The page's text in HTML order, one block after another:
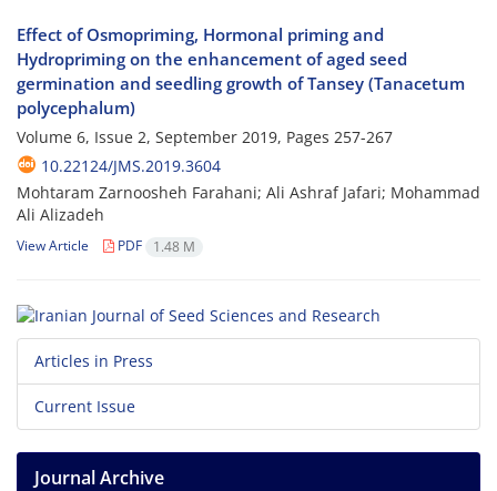
Effect of Osmopriming, Hormonal priming and
Hydropriming on the enhancement of aged seed
germination and seedling growth of Tansey (Tanacetum
polycephalum)
Volume 6, Issue 2, September 2019, Pages 257-267
10.22124/JMS.2019.3604
Mohtaram Zarnoosheh Farahani; Ali Ashraf Jafari; Mohammad
Ali Alizadeh
View Article PDF 1.48 M
Articles in Press
Current Issue
Journal Archive